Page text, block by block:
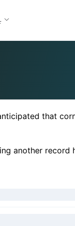
that
another record